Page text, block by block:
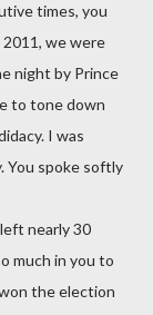
times, you
we were
night by Prince
to tone down
I was
You spoke softly
nearly 30
much in you to
the election